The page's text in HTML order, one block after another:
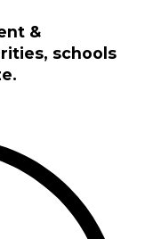
&
schools